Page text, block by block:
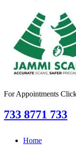
For Appointments
733 8771 733
Home